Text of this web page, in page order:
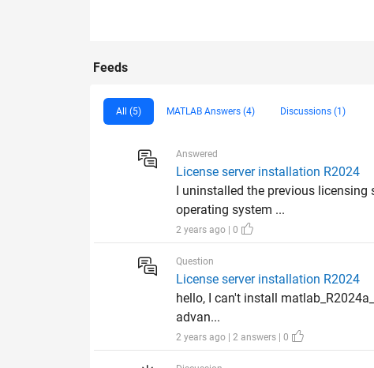
Feeds
All (5) MATLAB Answers (4) Discussions (1)
Answered
License server installation R2024
I uninstalled the previous
operating system ...
2 years ago | 0
Question
License server installation R2024
hello, I can't install
advan...
2 years ago | 2 answers | 0